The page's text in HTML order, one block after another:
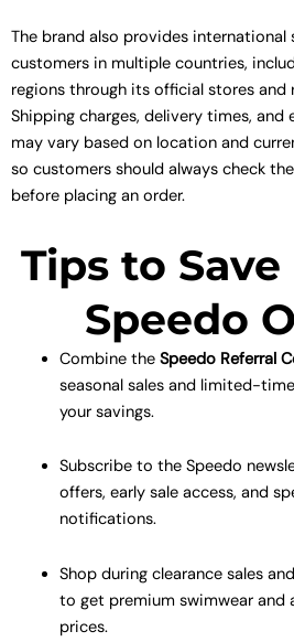
The brand also provides
customers in multiple countries,
regions through its official stores and
Shipping charges, delivery times,
may vary based on location and
so customers should always check
before placing an order.
Tips to
Speedo
Combine the Speedo Referral
seasonal sales and limited-
your savings.
Subscribe to the Speedo
offers, early sale access, and
notifications.
Shop during clearance sales
to get premium swimwear and
prices.